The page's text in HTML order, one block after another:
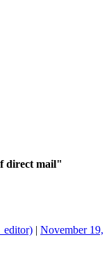
direct mail"
| November 19,